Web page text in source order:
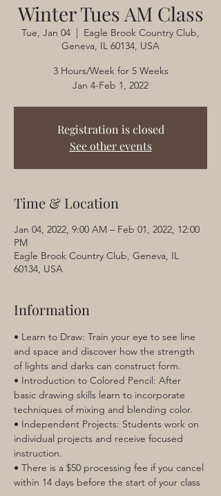
Winter Tues AM Class
Tue, Jan 04
  |
Eagle Brook Country Club,
Geneva, IL 60134, USA
3 Hours/Week for 5 Weeks
Jan 4-Feb 1, 2022
Registration is closed
See other events
Time & Location
Jan 04, 2022, 9:00 AM – Feb 01, 2022, 12:00
PM
Eagle Brook Country Club, Geneva, IL
60134, USA
Information
• Learn to Draw: Train your eye to see line
and space and discover how the strength
of lights and darks can construct form.
• Introduction to Colored Pencil: After
basic drawing skills learn to incorporate
techniques of mixing and blending color.
• Independent Projects: Students work on
individual projects and receive focused
instruction.
• There is a $50 processing fee if you cancel
within 14 days before the start of your class